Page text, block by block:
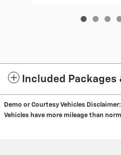
Included
Demo or Courtesy Vehicles Disclaimer:
Vehicles have more mileage than